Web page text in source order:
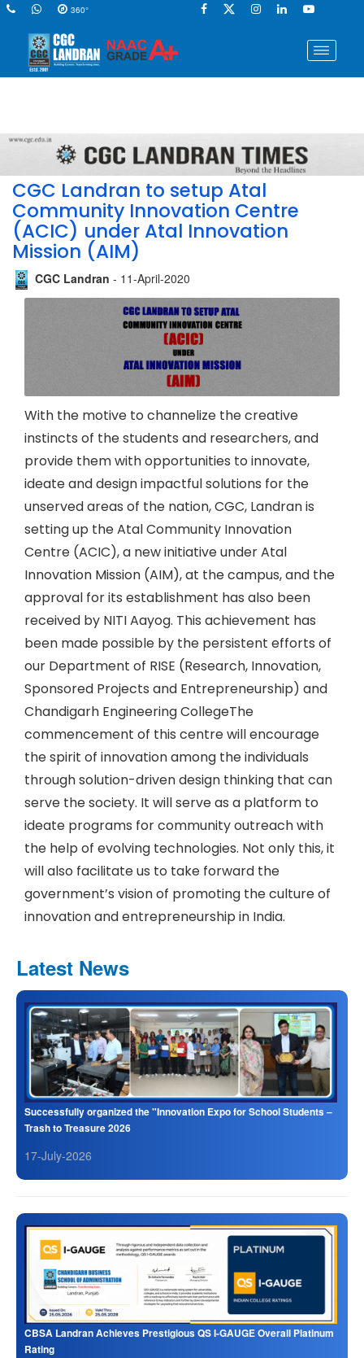
360°
Latest News
Successfully organized the "Innovation Expo for School Students –
Trash to Treasure 2026
17-July-2026
CBSA Landran Achieves Prestigious QS I-GAUGE Overall Platinum
Rating
CGC Landran to setup Atal
Community Innovation Centre
(ACIC) under Atal Innovation
Mission (AIM)
CGC Landran - 11-April-2020
With the motive to channelize the creative
instincts of the students and researchers, and
provide them with opportunities to innovate,
ideate and design impactful solutions for the
unserved areas of the nation, CGC, Landran is
setting up the Atal Community Innovation
Centre (ACIC), a new initiative under Atal
Innovation Mission (AIM), at the campus, and the
approval for its establishment has also been
received by NITI Aayog. This achievement has
been made possible by the persistent efforts of
our Department of RISE (Research, Innovation,
Sponsored Projects and Entrepreneurship) and
Chandigarh Engineering CollegeThe
commencement of this centre will encourage
the spirit of innovation among the individuals
through solution-driven design thinking that can
serve the society. It will serve as a platform to
ideate programs for community outreach with
the help of evolving technologies. Not only this, it
will also facilitate us to take forward the
government’s vision of promoting the culture of
innovation and entrepreneurship in India.